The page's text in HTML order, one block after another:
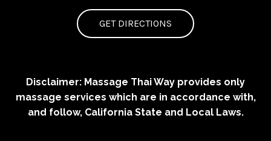
GET DIRECTIONS
Disclaimer: Massage Thai Way provides only
massage services which are in accordance with,
and follow, California State and Local Laws.